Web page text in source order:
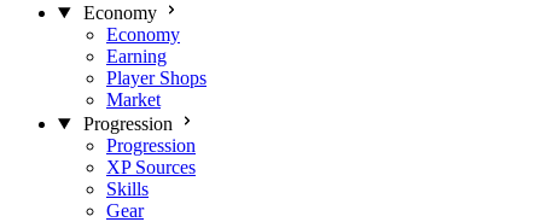
Economy
Economy
Earning
Player Shops
Market
Progression
Progression
XP Sources
Skills
Gear